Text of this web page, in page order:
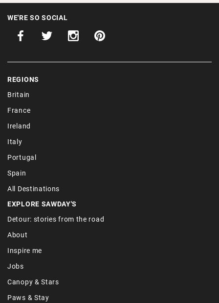
WE'RE SO SOCIAL
REGIONS
Britain
France
Ireland
Italy
Portugal
Spain
All Destinations
EXPLORE SAWDAY'S
Detour: stories from the road
About
Inspire me
Jobs
Canopy & Stars
Paws & Stay